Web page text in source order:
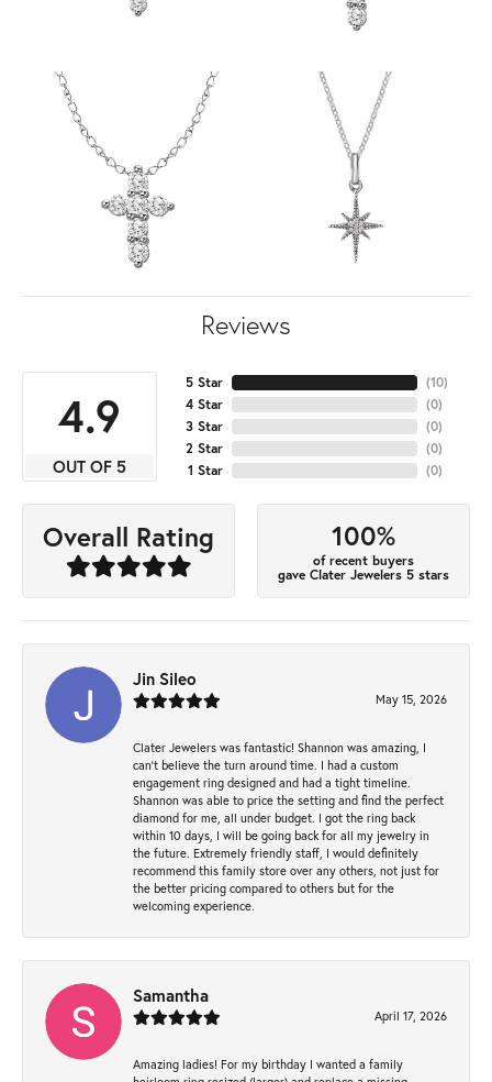
Reviews
4.9
OUT OF 5
5 Star
4 Star
3 Star
2 Star
1 Star
(10)
(0)
(0)
(0)
(0)
Overall Rating 100%
of recent buyers
gave Clater Jewelers 5 stars
Jin Sileo
May 15, 2026
Clater Jewelers was fantastic! Shannon was amazing, I
can’t believe the turn around time. I had a custom
engagement ring designed and had a tight timeline.
Shannon was able to price the setting and find the perfect
diamond for me, all under budget. I got the ring back
within 10 days, I will be going back for all my jewelry in
the future. Extremely friendly staff, I would definitely
recommend this family store over any others, not just for
the better pricing compared to others but for the
welcoming experience.
Samantha
April 17, 2026
Amazing ladies! For my birthday I wanted a family